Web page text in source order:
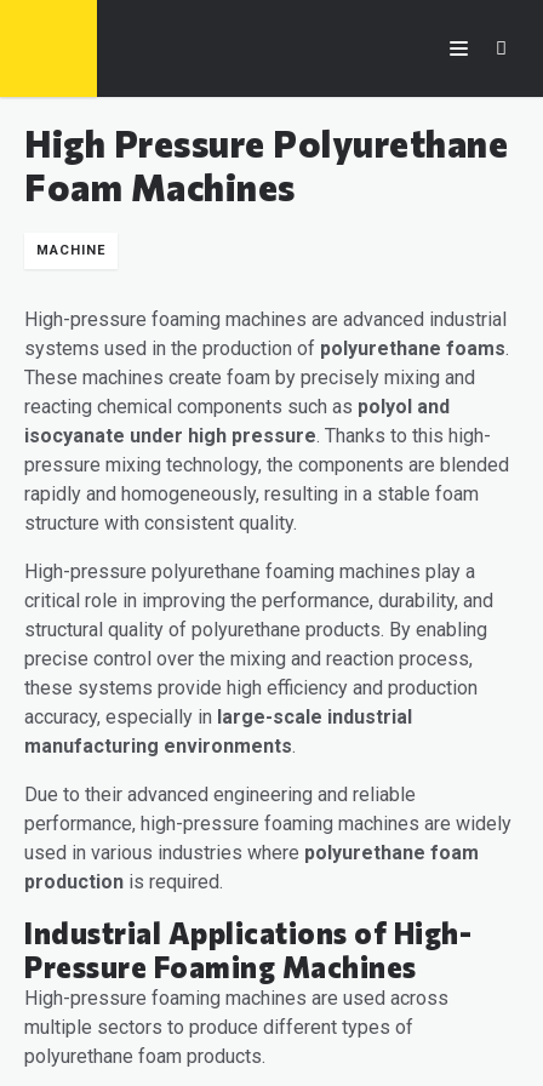
High Pressure Polyurethane
Foam Machines
MACHINE
High-pressure foaming machines are advanced industrial
systems used in the production of polyurethane foams.
These machines create foam by precisely mixing and
reacting chemical components such as polyol and
isocyanate under high pressure. Thanks to this high-
pressure mixing technology, the components are blended
rapidly and homogeneously, resulting in a stable foam
structure with consistent quality.
High-pressure polyurethane foaming machines play a
critical role in improving the performance, durability, and
structural quality of polyurethane products. By enabling
precise control over the mixing and reaction process,
these systems provide high efficiency and production
accuracy, especially in large-scale industrial
manufacturing environments.
Due to their advanced engineering and reliable
performance, high-pressure foaming machines are widely
used in various industries where polyurethane foam
production is required.
Industrial Applications of High-
Pressure Foaming Machines
High-pressure foaming machines are used across
multiple sectors to produce different types of
polyurethane foam products.